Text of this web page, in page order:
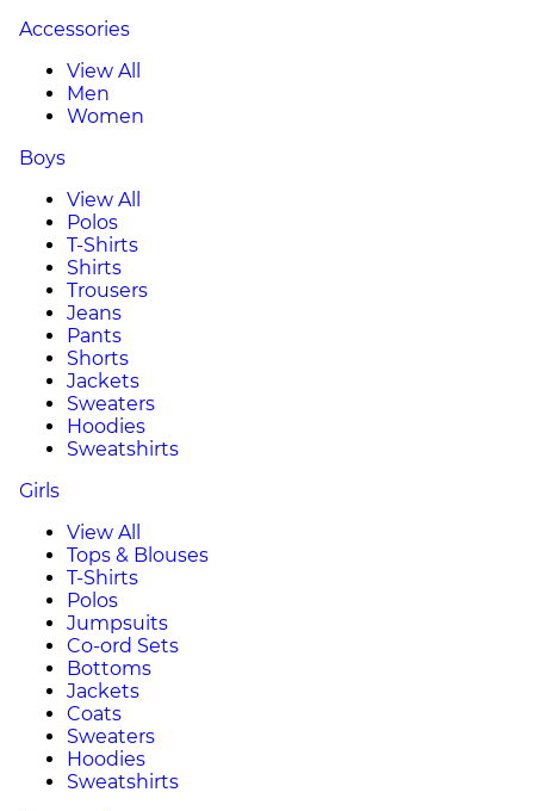
Accessories
View All
Men
Women
Boys
View All
Polos
T-Shirts
Shirts
Trousers
Jeans
Pants
Shorts
Jackets
Sweaters
Hoodies
Sweatshirts
Girls
View All
Tops & Blouses
T-Shirts
Polos
Jumpsuits
Co-ord Sets
Bottoms
Jackets
Coats
Sweaters
Hoodies
Sweatshirts